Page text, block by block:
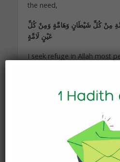
the need,
مِنْ كُلِّ شَيْطَانٍ وَهَامَّةٍ وَمِنْ كُلِّ
عَيْنٍ لَامَّةٍ
I seek refuge in Allah most
5. If all else fails, contact the
is doing the magic. If she
carefully and wisely
keep yourselves safe. At the
and ask yourself if you truly